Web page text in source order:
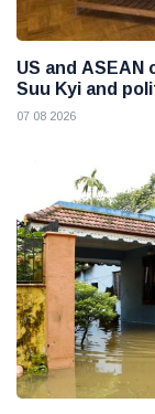
US and
Suu Kyi and
07 08 2026